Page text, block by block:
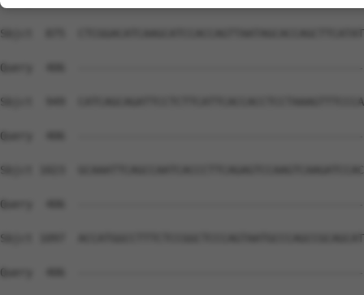
Sbjct  875
Query  406
Sbjct  949
Query  406
Sbjct 1023
Query  406
Sbjct 1097
Query  406